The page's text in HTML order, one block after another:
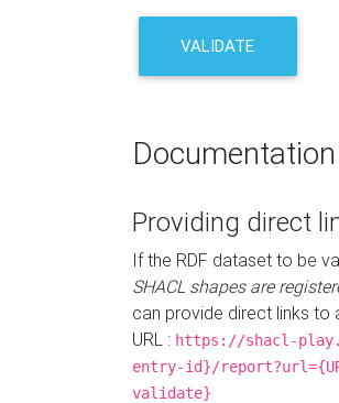
VALIDATE
Documentation
Providing direct
If the RDF dataset to be
SHACL shapes are
can provide direct links to
URL : https://shacl-
entry-id}/
validate}